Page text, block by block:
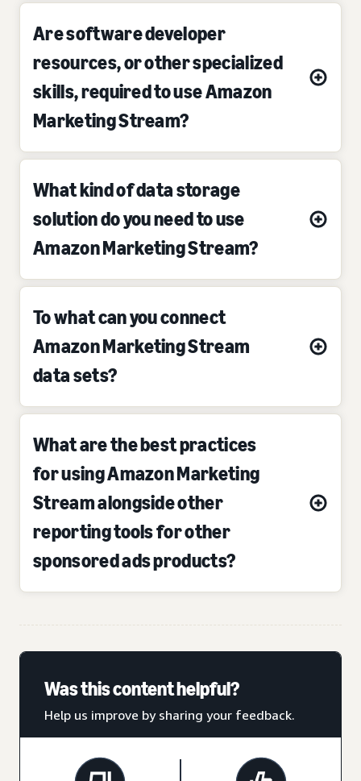
Are software developer
resources, or other specialized
skills, required to use Amazon
Marketing Stream?
What kind of data storage
solution do you need to use
Amazon Marketing Stream?
To what can you connect
Amazon Marketing Stream
data sets?
What are the best practices
for using Amazon Marketing
Stream alongside other
reporting tools for other
sponsored ads products?
Was this content helpful?
Help us improve by sharing your feedback.